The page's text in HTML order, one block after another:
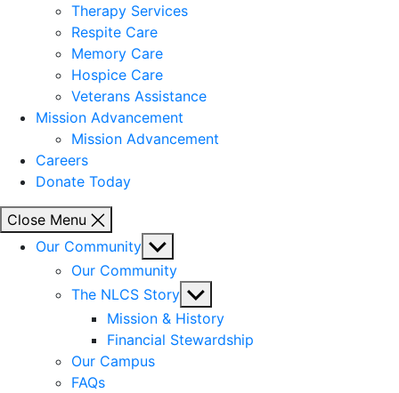
Therapy Services
Respite Care
Memory Care
Hospice Care
Veterans Assistance
Mission Advancement
Mission Advancement
Careers
Donate Today
Close Menu
Our Community Show
sub
menu
Our Community
The NLCS Story Show
sub
menu
Mission & History
Financial Stewardship
Our Campus
FAQs